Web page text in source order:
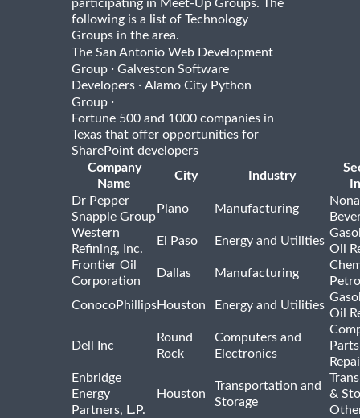
participating in Meet-Up Groups. The
following is a list of Technology
Groups in the area.
The San Antonio Web Development
Group · Galveston Software
Developers · Alamo City Python
Group ·
Fortune 500 and 1000 companies in
Texas that offer opportunities for
SharePoint developers
Company
Name
City Industry
Dr Pepper
Snapple Group
Plano Manufacturing
Western
Refining, Inc.
El Paso Energy and Utilities
Oil
Frontier Oil
Corporation
Dallas Manufacturing
ConocoPhillipsHouston Energy and Utilities
Oil
Dell Inc
Round
Rock
Computers and
Electronics
Enbridge
Energy
Partners, L.P.
Houston
Transportation and
Storage
&